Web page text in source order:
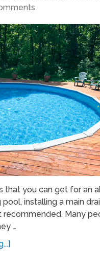
that you can get for an
installing a main
recommended. Many
…